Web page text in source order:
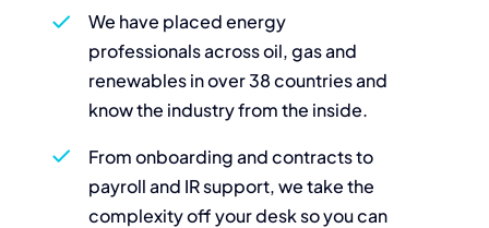
We have placed energy
professionals across oil, gas and
renewables in over 38 countries and
know the industry from the inside.
From onboarding and contracts to
payroll and IR support, we take the
complexity off your desk so you can